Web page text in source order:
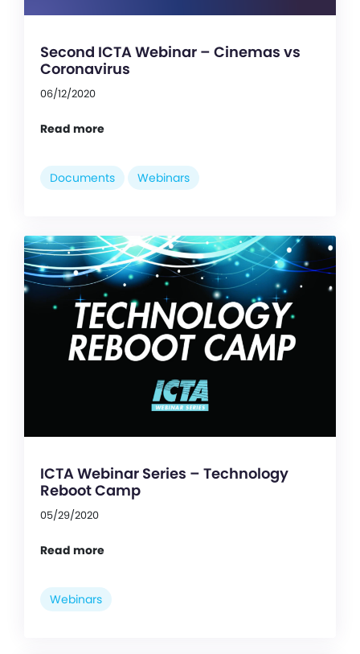
Second ICTA Webinar – Cinemas vs
Coronavirus
06/12/2020
Read more
Documents Webinars
ICTA Webinar Series – Technology
Reboot Camp
05/29/2020
Read more
Webinars